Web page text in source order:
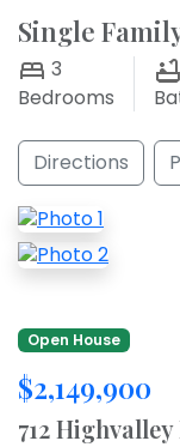
Single
3
Bedrooms
Directions
Open House
$2,149,900
712